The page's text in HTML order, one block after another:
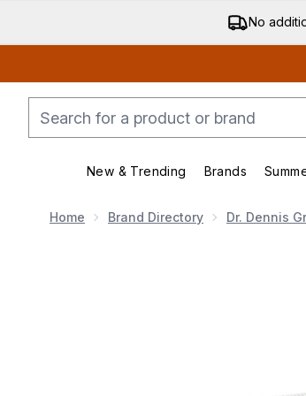
No
New & Trending
Enter
Brands
Home Brand Directory Dr. Dennis